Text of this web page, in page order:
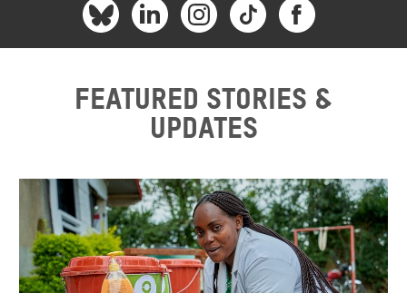
Featured stories &
updates